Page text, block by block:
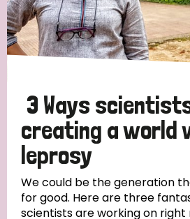
3 Ways
creating a world
leprosy
We could be the generation
for good. Here are three
scientists are working on